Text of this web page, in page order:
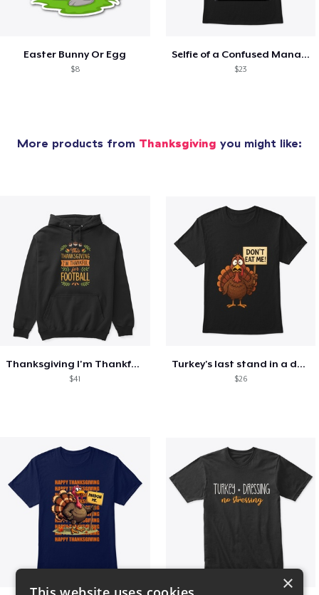
Easter Bunny Or Egg
$8
Selfie of a Confused Manatee with UFOs
$23
More products from Thanksgiving you might like:
Thanksgiving I'm Thankful For Football
$41
Turkey's last stand in a design
$26
×